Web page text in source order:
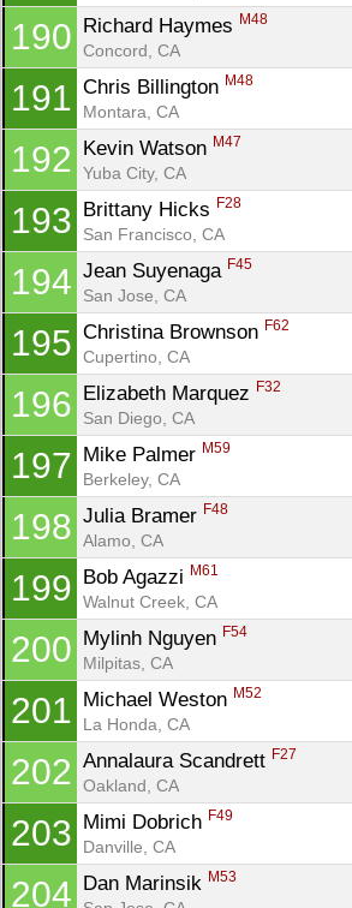
190 Richard Haymes M48
Concord, CA
191 Chris Billington M48
Montara, CA
192 Kevin Watson M47
Yuba City, CA
193 Brittany Hicks F28
San Francisco, CA
194 Jean Suyenaga F45
San Jose, CA
195 Christina Brownson F62
Cupertino, CA
196 Elizabeth Marquez F32
San Diego, CA
197 Mike Palmer M59
Berkeley, CA
198 Julia Bramer F48
Alamo, CA
199 Bob Agazzi M61
Walnut Creek, CA
200 Mylinh Nguyen F54
Milpitas, CA
201 Michael Weston M52
La Honda, CA
202 Annalaura Scandrett F27
Oakland, CA
203 Mimi Dobrich F49
Danville, CA
204 Dan Marinsik M53